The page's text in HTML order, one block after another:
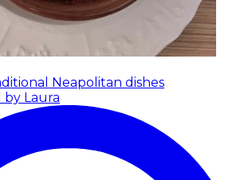
Neapolitan dishes
by Laura